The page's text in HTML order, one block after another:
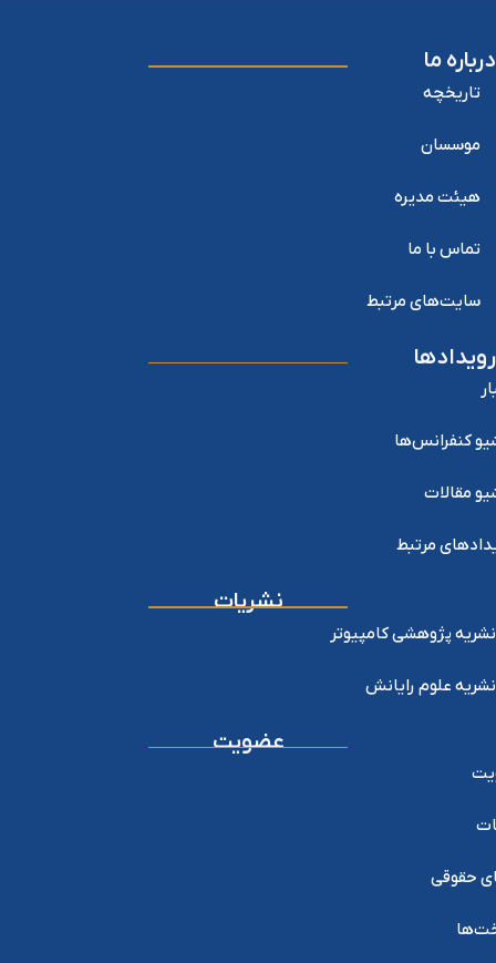
درباره ما
تاریخچه
موسسان
هیئت مدیره
تماس با ما
سایت‌های مرتبط
رویدادها
کنفرانس‌ها
مقالات
مرتبط
نشریات
نشریه پژوهشی کامپیوتر
نشریه علوم رایانش
عضویت
حقوقی